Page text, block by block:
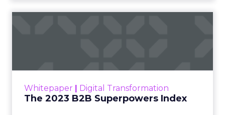
Whitepaper Digital Transformation
The 2023 B2B Superpowers Index
that are critical to succ...